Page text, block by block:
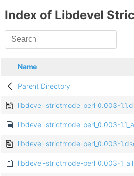
Index of Libdevel
Name
Parent Directory
libdevel-strictmode-perl_0.003-
libdevel-strictmode-perl_0.003-
libdevel-strictmode-perl_0.003-
libdevel-strictmode-perl_0.003-